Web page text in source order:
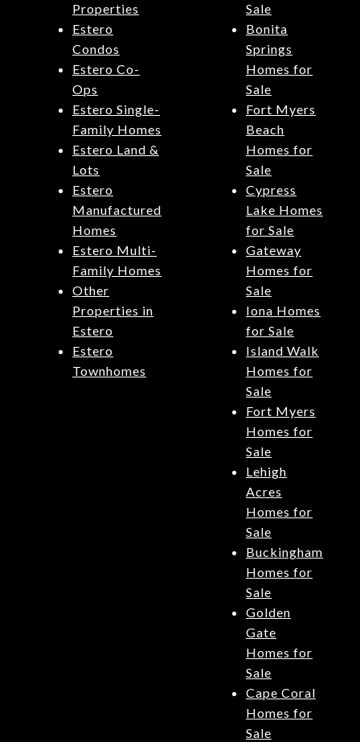
Properties
Estero
Condos
Estero Co-
Ops
Estero Single-
Family Homes
Estero Land &
Lots
Estero
Manufactured
Homes
Estero Multi-
Family Homes
Other
Properties in
Estero
Estero
Townhomes
Sale
Bonita
Springs
Homes for
Sale
Fort Myers
Beach
Homes for
Sale
Cypress
Lake Homes
for Sale
Gateway
Homes for
Sale
Iona Homes
for Sale
Island Walk
Homes for
Sale
Fort Myers
Homes for
Sale
Lehigh
Acres
Homes for
Sale
Buckingham
Homes for
Sale
Golden
Gate
Homes for
Sale
Cape Coral
Homes for
Sale